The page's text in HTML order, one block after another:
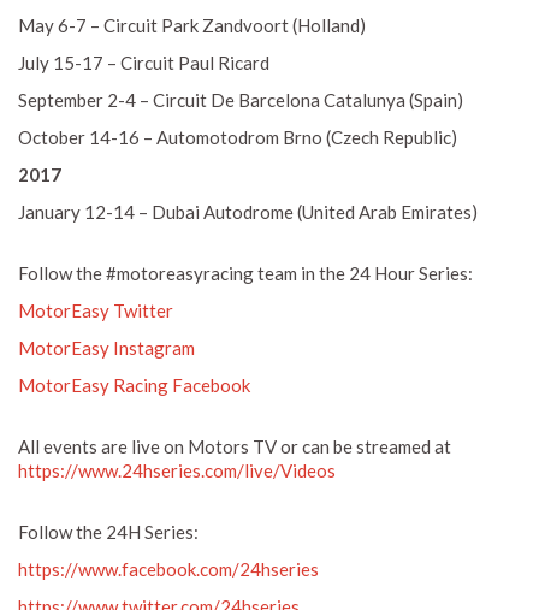
May 6-7 – Circuit Park Zandvoort (Holland)
July 15-17 – Circuit Paul Ricard
September 2-4 – Circuit De Barcelona Catalunya (Spain)
October 14-16 – Automotodrom Brno (Czech Republic)
2017
January 12-14 – Dubai Autodrome (United Arab Emirates)
Follow the #motoreasyracing team in the 24 Hour Series:
MotorEasy Twitter
MotorEasy Instagram
MotorEasy Racing Facebook
All events are live on Motors TV or can be streamed at
https://www.24hseries.com/live/Videos
Follow the 24H Series:
https://www.facebook.com/24hseries